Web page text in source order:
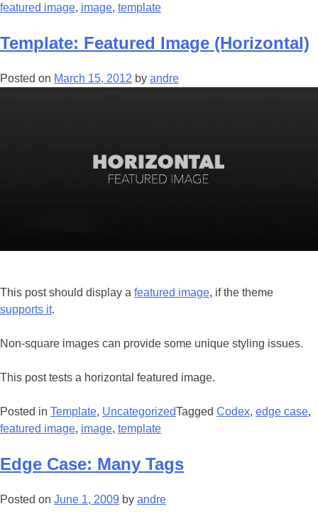
featured image, image, template
Template: Featured Image (Horizontal)
Posted on March 15, 2012 by andre
This post should display a featured image, if the theme
supports it.
Non-square images can provide some unique styling issues.
This post tests a horizontal featured image.
Posted in Template, UncategorizedTagged Codex, edge case,
featured image, image, template
Edge Case: Many Tags
Posted on June 1, 2009 by andre